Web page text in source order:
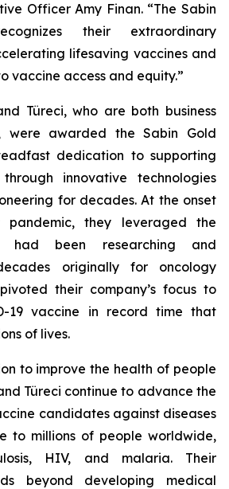
Officer Amy Finan. “The Sabin
their extraordinary
lifesaving vaccines and
vaccine access and equity.”
Türeci, who are both business
were awarded the Sabin Gold
dedication to supporting
innovative technologies
for decades. At the onset
pandemic, they leveraged the
had been researching and
originally for oncology
their company’s focus to
19 vaccine in record time that
of lives.
to improve the health of people
Türeci continue to advance the
candidates against diseases
to millions of people worldwide,
HIV, and malaria. Their
beyond developing medical